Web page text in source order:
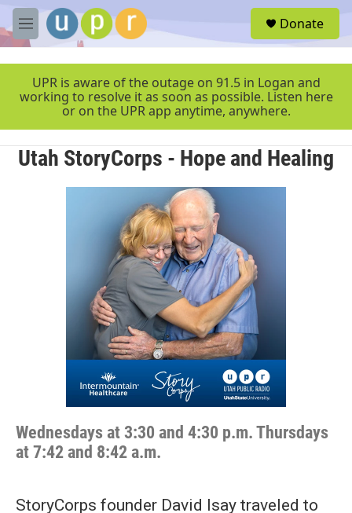
Skip to main content
M
e
e
r
Donate
UPR is aware of the outage on 91.5 in Logan and
working to resolve it as soon as possible. Listen here
or on the UPR app anytime, anywhere.
Utah StoryCorps - Hope and Healing
Wednesdays at 3:30 and 4:30 p.m. Thursdays
at 7:42 and 8:42 a.m.
StoryCorps founder David Isay traveled to